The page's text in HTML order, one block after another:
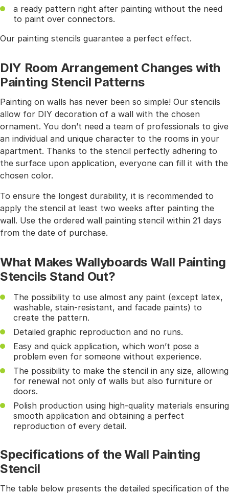
a ready pattern right after painting without the need
to paint over connectors.
Our painting stencils guarantee a perfect effect.
DIY Room Arrangement Changes with
Painting Stencil Patterns
Painting on walls has never been so simple! Our stencils
allow for DIY decoration of a wall with the chosen
ornament. You don’t need a team of professionals to give
an individual and unique character to the rooms in your
apartment. Thanks to the stencil perfectly adhering to
the surface upon application, everyone can fill it with the
chosen color.
To ensure the longest durability, it is recommended to
apply the stencil at least two weeks after painting the
wall. Use the ordered wall painting stencil within 21 days
from the date of purchase.
What Makes Wallyboards Wall Painting
Stencils Stand Out?
The possibility to use almost any paint (except latex,
washable, stain-resistant, and facade paints) to
create the pattern.
Detailed graphic reproduction and no runs.
Easy and quick application, which won’t pose a
problem even for someone without experience.
The possibility to make the stencil in any size, allowing
for renewal not only of walls but also furniture or
doors.
Polish production using high-quality materials ensuring
smooth application and obtaining a perfect
reproduction of every detail.
Specifications of the Wall Painting
Stencil
The table below presents the detailed specification of the